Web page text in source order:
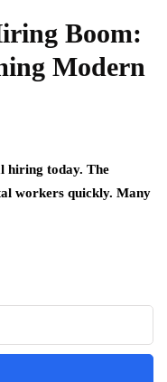
Boom:
Modern
hiring today. The
workers quickly. Many